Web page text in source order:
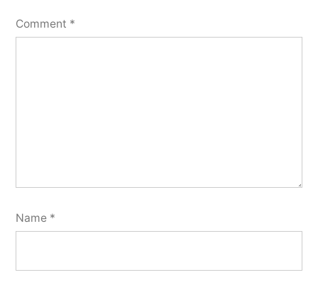
Comment *
Name *